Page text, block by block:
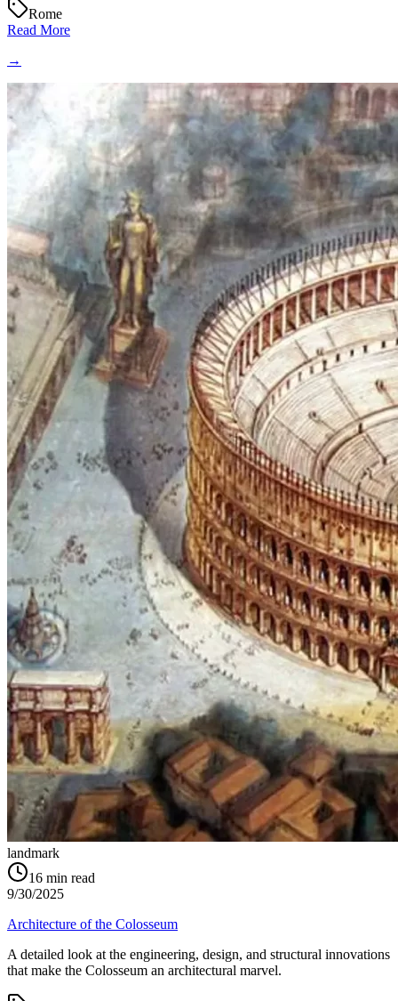
Rome
Read More
→
landmark
16 min read
9/30/2025
Architecture of the Colosseum
A detailed look at the engineering, design, and structural innovations
that make the Colosseum an architectural marvel.